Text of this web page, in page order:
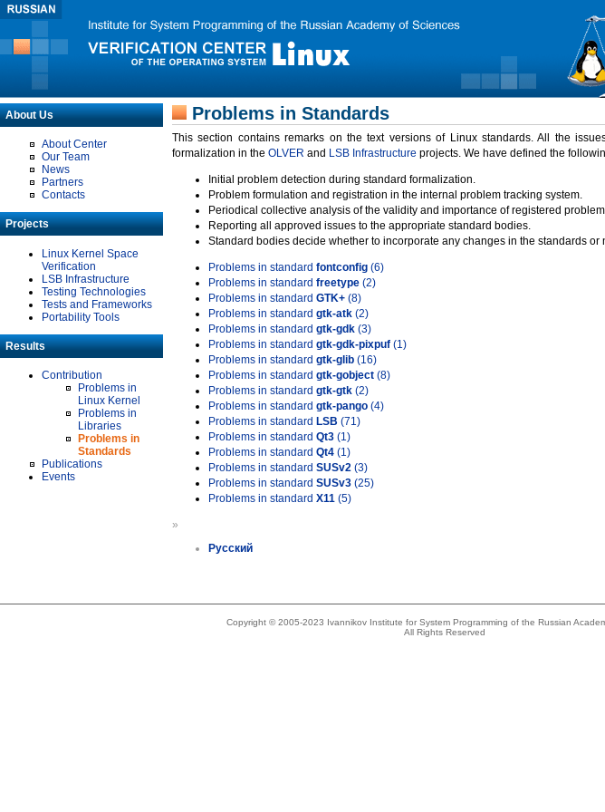
About Us
About Center
Our Team
News
Partners
Contacts
Projects
Linux Kernel Space
Verification
LSB Infrastructure
Testing Technologies
Tests and Frameworks
Portability Tools
Results
Contribution
Problems in
Linux Kernel
Problems in
Libraries
Problems in
Standards
Publications
Events
Problems in Standards
This section contains remarks on the text versions of Linux standards. All the
formalization in the OLVER and LSB Infrastructure projects. We have defined the
Initial problem detection during standard formalization.
Problem formulation and registration in the internal problem tracking system.
Periodical collective analysis of the validity and importance of registered
Reporting all approved issues to the appropriate standard bodies.
Standard bodies decide whether to incorporate any changes in the standards or
Problems in standard fontconfig (6)
Problems in standard freetype (2)
Problems in standard GTK+ (8)
Problems in standard gtk-atk (2)
Problems in standard gtk-gdk (3)
Problems in standard gtk-gdk-pixpuf (1)
Problems in standard gtk-glib (16)
Problems in standard gtk-gobject (8)
Problems in standard gtk-gtk (2)
Problems in standard gtk-pango (4)
Problems in standard LSB (71)
Problems in standard Qt3 (1)
Problems in standard Qt4 (1)
Problems in standard SUSv2 (3)
Problems in standard SUSv3 (25)
Problems in standard X11 (5)
»
Русский
Copyright © 2005-2023 Ivannikov Institute for System Programming of the Russian
All Rights Reserved